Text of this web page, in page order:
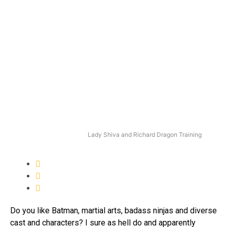
Lady Shiva and Richard Dragon Training
Do you like Batman, martial arts, badass ninjas and diverse
cast and characters? I sure as hell do and apparently